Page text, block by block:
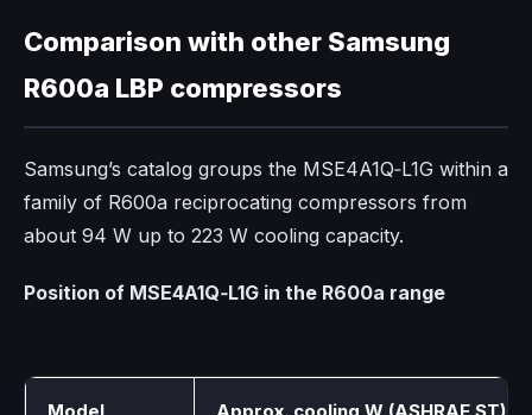
Comparison with other Samsung
R600a LBP compressors
Samsung’s catalog groups the MSE4A1Q‑L1G within a
family of R600a reciprocating compressors from
about 94 W up to 223 W cooling capacity.​
Position of MSE4A1Q‑L1G in the R600a range